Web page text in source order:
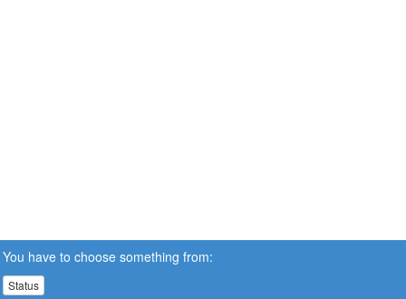
You have to choose something from:
Status